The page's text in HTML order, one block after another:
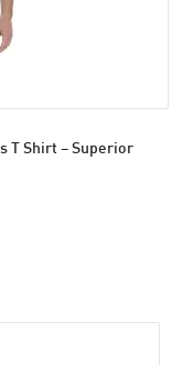
T Shirt – Superior